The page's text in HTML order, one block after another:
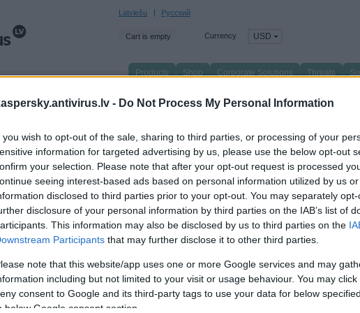
- Do Not Process My Personal Information
you wish to opt-out of the sale, sharing to third parties, or processing of your
information for targeted advertising by us, please use the below opt-out
your selection. Please note that after your opt-out request is processed
seeing interest-based ads based on personal information utilized by us
disclosed to third parties prior to your opt-out. You may separately
disclosure of your personal information by third parties on the IAB’s list of
This information may also be disclosed by us to third parties on the
Participants that may further disclose it to other third parties.
note that this website/app uses one or more Google services and may
including but not limited to your visit or usage behaviour. You may
consent to Google and its third-party tags to use your data for below
below Google consent section.
Latviešu Русский
Cart is empty Currency USD
Products Shop Corporate Solutions Threats
Main page / Partners / Biggest trading partners /
All Corporate solutions Retail Wholesale
BALTIC DATA
Augusta Deglava iela 50, Rīga, LV-1035
ELKOR